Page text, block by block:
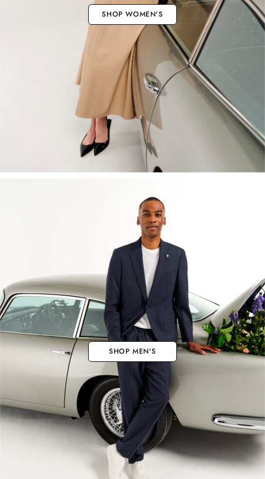
SHOP WOMEN'S
SHOP MEN'S